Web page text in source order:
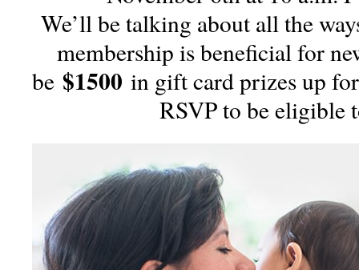
We’ll be talking about all the
membership is beneficial for
be $1500 in gift card prizes up
RSVP to be eligible